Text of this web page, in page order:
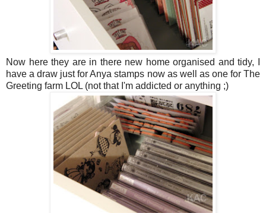
Now here they are in there new home organised and tidy, I
have a draw just for Anya stamps now as well as one for The
Greeting farm LOL (not that I'm addicted or anything ;)